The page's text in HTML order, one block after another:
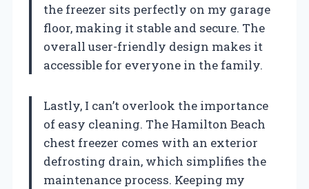
the freezer sits perfectly on my garage
floor, making it stable and secure. The
overall user-friendly design makes it
accessible for everyone in the family.
Lastly, I can’t overlook the importance
of easy cleaning. The Hamilton Beach
chest freezer comes with an exterior
defrosting drain, which simplifies the
maintenance process. Keeping my